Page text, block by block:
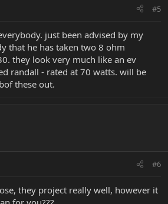
#5
just been advised by my
that he has taken two 8 ohm
they look very much like an ev
randall - rated at 70 watts. will be
these out.
#6
they project really well, however it